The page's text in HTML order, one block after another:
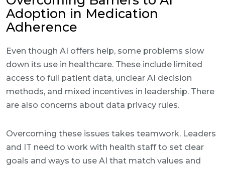
Adoption in Medication
Adherence
Even though AI offers help, some problems slow
down its use in healthcare. These include limited
access to full patient data, unclear AI decision
methods, and mixed incentives in leadership. There
are also concerns about data privacy rules.
Overcoming these issues takes teamwork. Leaders
and IT need to work with health staff to set clear
goals and ways to use AI that match values and